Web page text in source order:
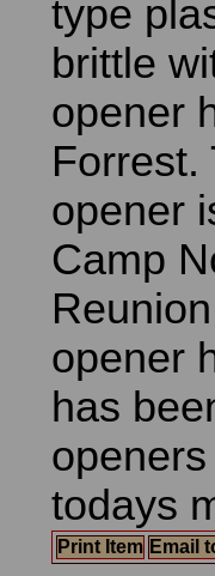
type
brittle
opener
Forrest.
opener
Camp
opener
has
todays
Print Item Email